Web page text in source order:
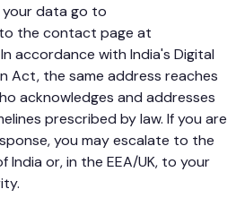
your data go to
the contact page at
accordance with India's Digital
Act, the same address reaches
acknowledges and addresses
prescribed by law. If you are
you may escalate to the
or, in the EEA/UK, to your